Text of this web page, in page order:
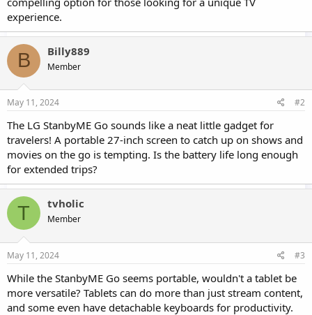
experience.
B Billy889
Member
May 11, 2024 #2
The LG StanbyME Go sounds like a neat little gadget for
travelers! A portable 27-inch screen to catch up on shows and
movies on the go is tempting. Is the battery life long enough
for extended trips?
T tvholic
Member
May 11, 2024 #3
While the StanbyME Go seems portable, wouldn't a tablet be
more versatile? Tablets can do more than just stream content,
and some even have detachable keyboards for productivity.